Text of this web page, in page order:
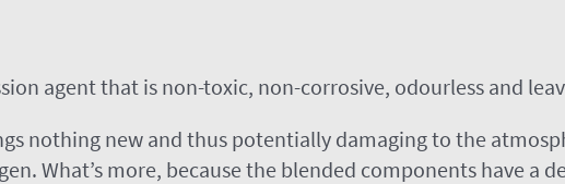
agent that is non-toxic, non-corrosive, odourless and
nothing new and thus potentially damaging to the
What’s more, because the blended components have